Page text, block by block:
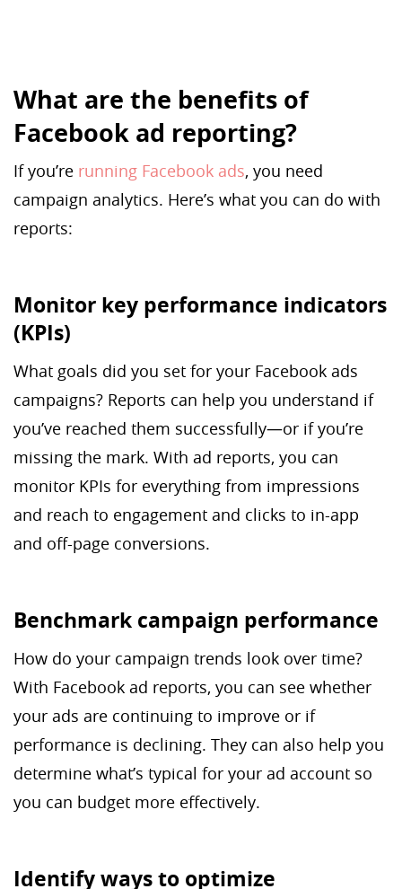
What are the benefits of
Facebook ad reporting?
If you’re running Facebook ads, you need
campaign analytics. Here’s what you can do with
reports:
Monitor key performance indicators
(KPIs)
What goals did you set for your Facebook ads
campaigns? Reports can help you understand if
you’ve reached them successfully—or if you’re
missing the mark. With ad reports, you can
monitor KPIs for everything from impressions
and reach to engagement and clicks to in-app
and off-page conversions.
Benchmark campaign performance
How do your campaign trends look over time?
With Facebook ad reports, you can see whether
your ads are continuing to improve or if
performance is declining. They can also help you
determine what’s typical for your ad account so
you can budget more effectively.
Identify ways to optimize